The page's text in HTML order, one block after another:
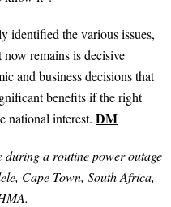
identified the various issues,
remains is decisive
and business decisions that
benefits if the right
national interest. DM
during a routine power outage
Cape Town, South Africa,